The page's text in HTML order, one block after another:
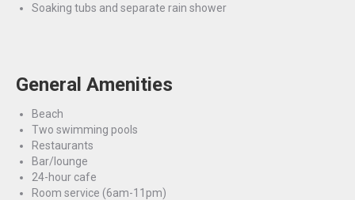
Soaking tubs and separate rain shower
General Amenities
Beach
Two swimming pools
Restaurants
Bar/lounge
24-hour cafe
Room service (6am-11pm)